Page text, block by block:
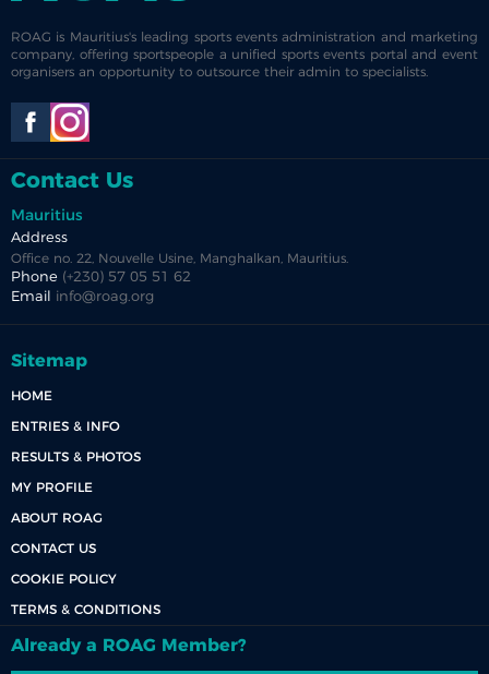
ROAG is Mauritius's leading sports events administration and marketing
company, offering sportspeople a unified sports events portal and event
organisers an opportunity to outsource their admin to specialists.
Contact Us
Mauritius
Address
Office no. 22, Nouvelle Usine, Manghalkan, Mauritius.
Phone (+230) 57 05 51 62
Email
info@roag.org
Sitemap
HOME
ENTRIES & INFO
RESULTS & PHOTOS
MY PROFILE
ABOUT ROAG
CONTACT US
COOKIE POLICY
TERMS & CONDITIONS
Already a ROAG Member?